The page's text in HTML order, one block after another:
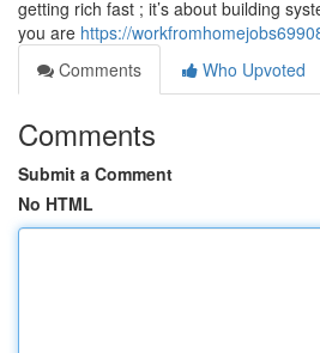
getting rich fast ; it’s about building
you are https://
Comments
Who Upvoted
Comments
Submit a Comment
No HTML